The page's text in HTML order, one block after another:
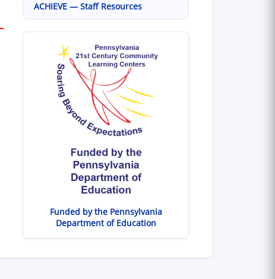
ACHIEVE — Staff Resources
Funded by the Pennsylvania
Department of Education